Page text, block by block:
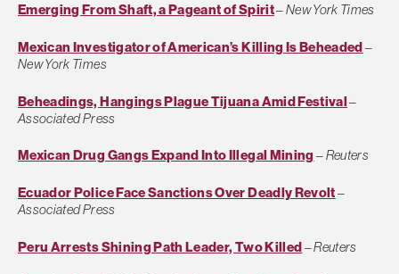
Emerging From Shaft, a Pageant of Spirit–New York Times
Mexican Investigator of American’s Killing Is Beheaded–
New York Times
Beheadings, Hangings Plague Tijuana Amid Festival–
Associated Press
Mexican Drug Gangs Expand Into Illegal Mining –Reuters
Ecuador Police Face Sanctions Over Deadly Revolt–
Associated Press
Peru Arrests Shining Path Leader, Two Killed–Reuters